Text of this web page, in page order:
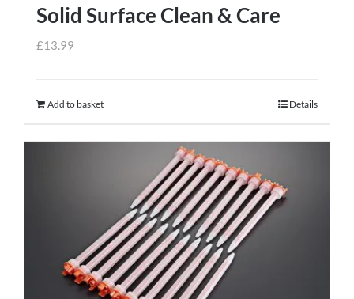
Solid Surface Clean & Care
£13.99
Add to basket Details